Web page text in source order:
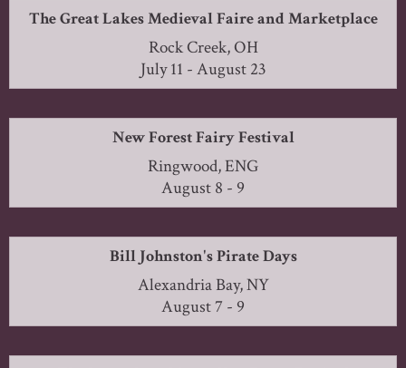
The Great Lakes Medieval Faire and Marketplace
Rock Creek, OH
July 11 - August 23
New Forest Fairy Festival
Ringwood, ENG
August 8 - 9
Bill Johnston's Pirate Days
Alexandria Bay, NY
August 7 - 9